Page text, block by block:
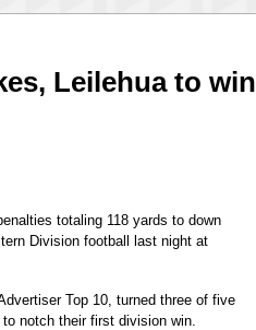
Leilehua to win
totaling 118 yards to down
Division football last night at
Top 10, turned three of five
notch their first division win.